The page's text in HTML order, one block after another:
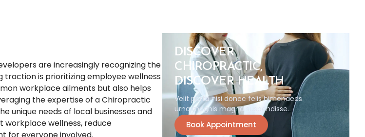
are increasingly recognizing the
is prioritizing employee wellness
workplace ailments but also helps
the expertise of a Chiropractic
unique needs of local businesses and
workplace wellness, reduce
DISCOVER
CHIROPRACTIC,
DISCOVER HEALTH
Velit porta nisi donec felis himenaeos
urna magnis magna suspendisse.
Book Appointment